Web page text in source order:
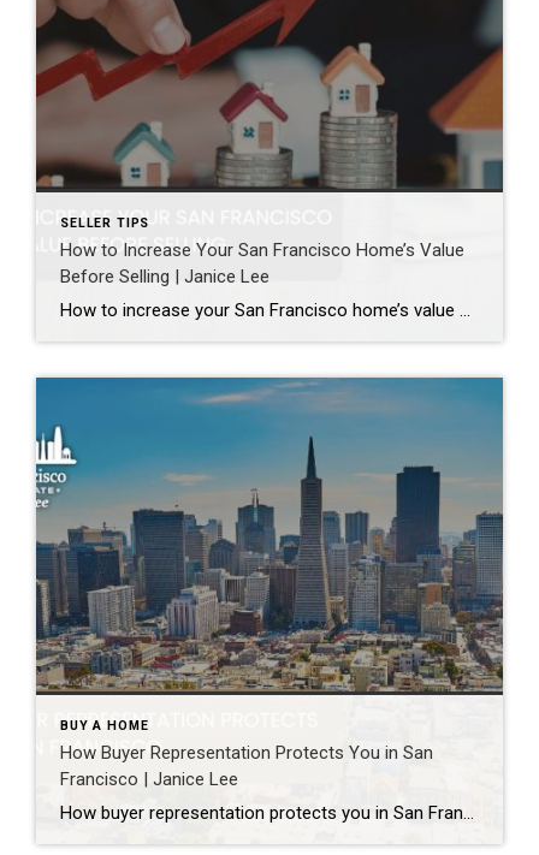
SELLER TIPS
How to Increase Your San Francisco Home’s Value
Before Selling | Janice Lee
BUY A HOME
How Buyer Representation Protects You in San
Francisco | Janice Lee